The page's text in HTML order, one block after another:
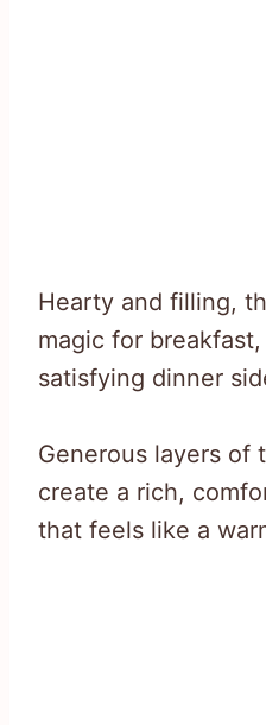
Hearty and filling,
magic for
satisfying dinner
Generous layers of
create a rich,
that feels like a